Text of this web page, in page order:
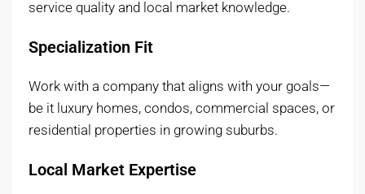
service quality and local market knowledge.
Specialization Fit
Work with a company that aligns with your goals—
be it luxury homes, condos, commercial spaces, or
residential properties in growing suburbs.
Local Market Expertise